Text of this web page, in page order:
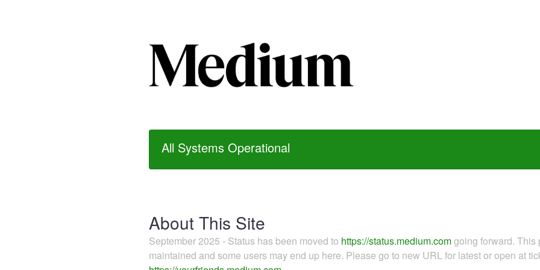
All Systems Operational
About This Site
September 2025 - Status has been moved to https://status.medium.comgoing forward.
maintained and some users may end up here. Please go to new URL for latest or open at